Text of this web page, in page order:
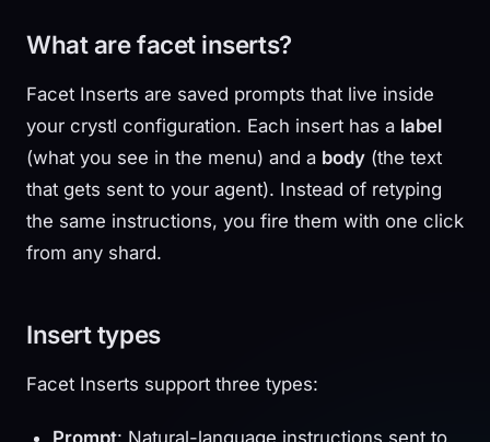
What are facet inserts?
Facet Inserts are saved prompts that live inside
your crystl configuration. Each insert has a label
(what you see in the menu) and a body (the text
that gets sent to your agent). Instead of retyping
the same instructions, you fire them with one click
from any shard.
Insert types
Facet Inserts support three types: